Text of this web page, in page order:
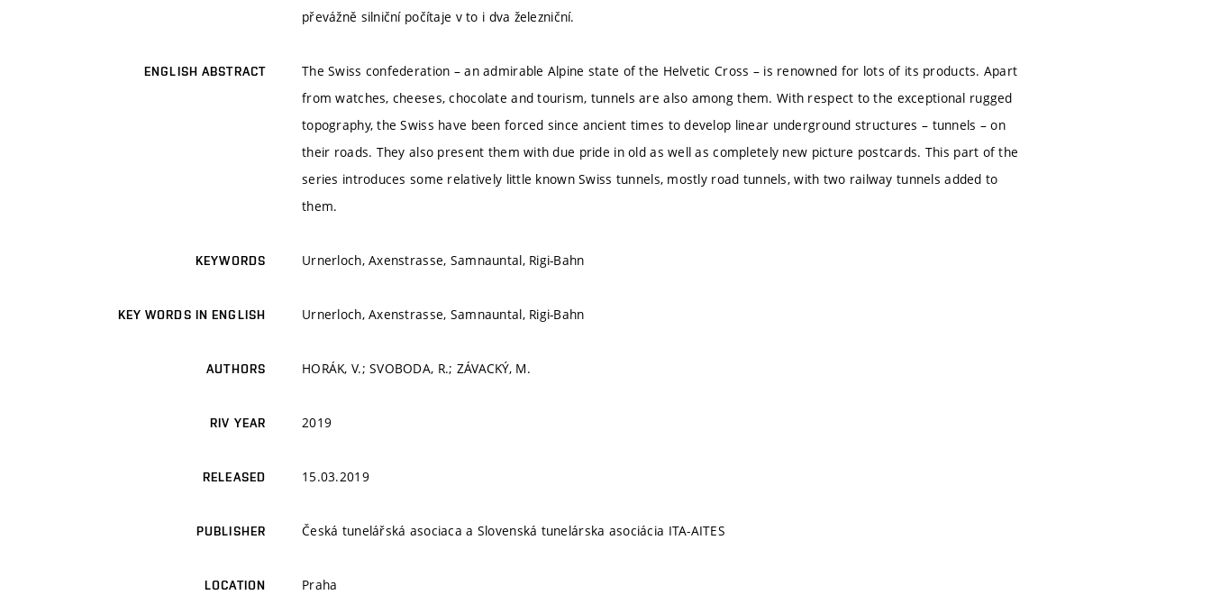
převážně silniční počítaje v to i dva železniční.
ENGLISH ABSTRACT
The Swiss confederation – an admirable Alpine state of the Helvetic Cross – is renowned for lots of its products. Apart
from watches, cheeses, chocolate and tourism, tunnels are also among them. With respect to the exceptional rugged
topography, the Swiss have been forced since ancient times to develop linear underground structures – tunnels – on
their roads. They also present them with due pride in old as well as completely new picture postcards. This part of the
series introduces some relatively little known Swiss tunnels, mostly road tunnels, with two railway tunnels added to
them.
KEYWORDS Urnerloch, Axenstrasse, Samnauntal, Rigi-Bahn
KEY WORDS IN ENGLISH Urnerloch, Axenstrasse, Samnauntal, Rigi-Bahn
AUTHORS HORÁK, V.; SVOBODA, R.; ZÁVACKÝ, M.
RIV YEAR 2019
RELEASED 15.03.2019
PUBLISHER Česká tunelářská asociaca a Slovenská tunelárska asociácia ITA-AITES
LOCATION Praha